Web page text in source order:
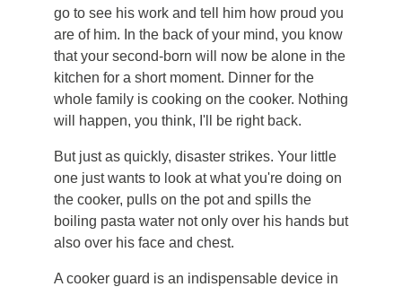
go to see his work and tell him how proud you
are of him. In the back of your mind, you know
that your second-born will now be alone in the
kitchen for a short moment. Dinner for the
whole family is cooking on the cooker. Nothing
will happen, you think, I'll be right back.
But just as quickly, disaster strikes. Your little
one just wants to look at what you're doing on
the cooker, pulls on the pot and spills the
boiling pasta water not only over his hands but
also over his face and chest.
A cooker guard is an indispensable device in